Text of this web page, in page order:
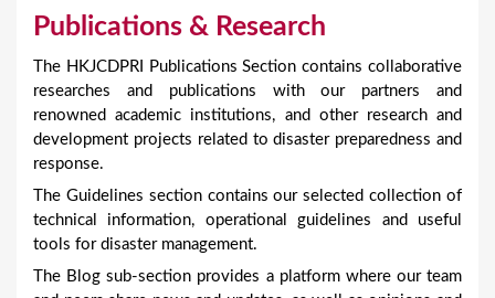
Publications & Research
The HKJCDPRI Publications Section contains collaborative
researches and publications with our partners and
renowned academic institutions, and other research and
development projects related to disaster preparedness and
response.
The Guidelines section contains our selected collection of
technical information, operational guidelines and useful
tools for disaster management.
The Blog sub-section provides a platform where our team